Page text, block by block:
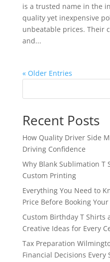
is a trusted name in the
quality yet inexpensive
unbeatable prices. Their
and...
« Older Entries
Recent Posts
How Quality Driver Side
Driving Confidence
Why Blank Sublimation T
Custom Printing
Everything You Need to
Price Before Booking
Custom Birthday T Shirts
Creative Ideas for Every
Tax Preparation
Financial Decisions Every